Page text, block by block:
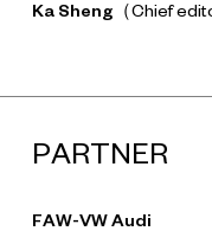
Ka Sheng（Chief
PARTNER
FAW-VW Audi